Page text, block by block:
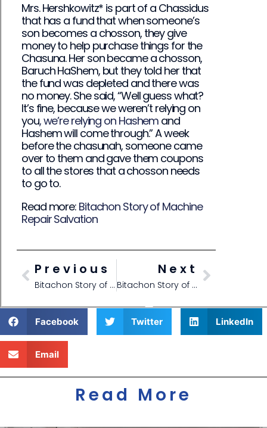
Mrs. Hershkowitz* is part of a Chassidus
that has a fund that when someone’s
son becomes a chosson, they give
money to help purchase things for the
Chasuna. Her son became a chosson,
Baruch HaShem, but they told her that
the fund was depleted and there was
no money. She said, “Well guess what?
It’s fine, because we weren’t relying on
you, we’re relying on Hashem and
Hashem will come through.” A week
before the chasunah, someone came
over to them and gave them coupons
to all the stores that a chosson needs
to go to.
Read more: Bitachon Story of Machine
Repair Salvation
Previous
Bitachon Story of Ride Salvation
Next
Bitachon Story of Machine Repair Salvation
Facebook Twitter LinkedIn
Email
Read More